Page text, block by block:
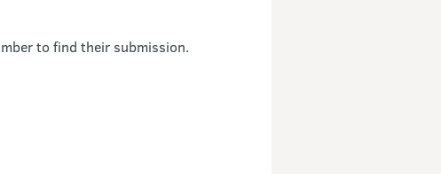
to find their submission.